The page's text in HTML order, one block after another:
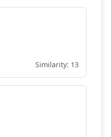
Similarity: 13